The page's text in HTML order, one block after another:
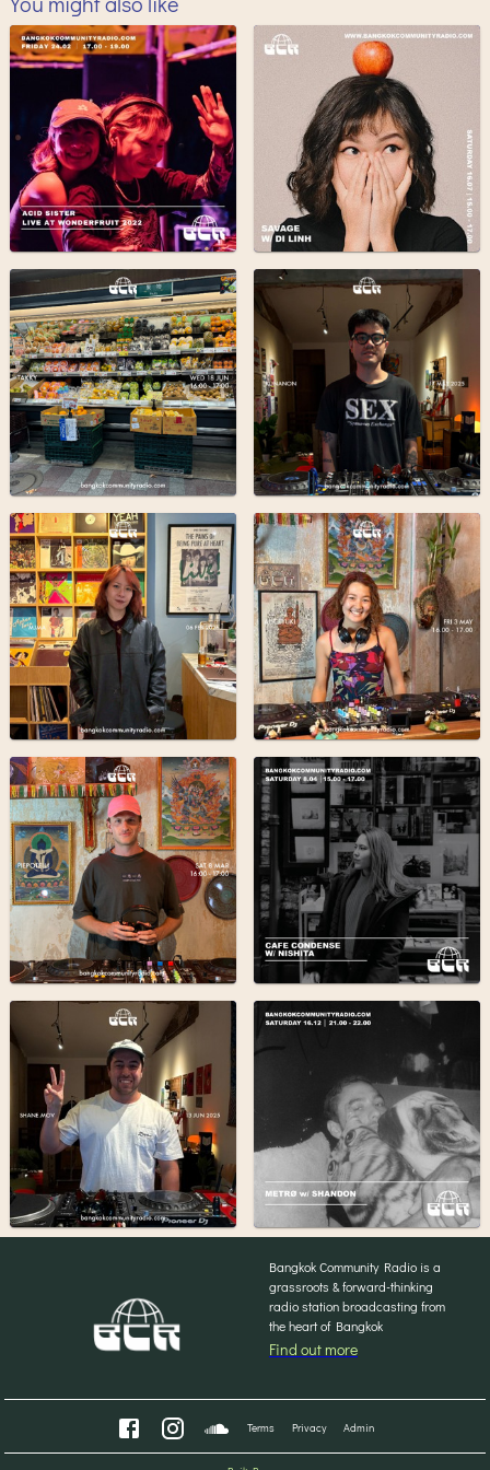
Bangkok Community Radio is a
grassroots & forward-thinking
radio station broadcasting from
the heart of Bangkok
Find out more
Terms Privacy Admin